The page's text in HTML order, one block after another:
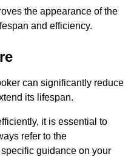
the appearance of the
and efficiency.
can significantly reduce
its lifespan.
it is essential to
refer to the
guidance on your